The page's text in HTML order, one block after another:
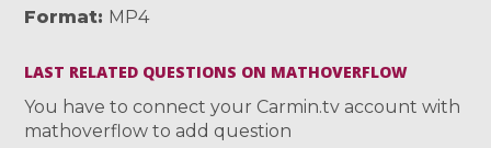
Format MP4
LAST RELATED QUESTIONS ON MATHOVERFLOW
You have to connect your Carmin.tv account with
mathoverflow to add question